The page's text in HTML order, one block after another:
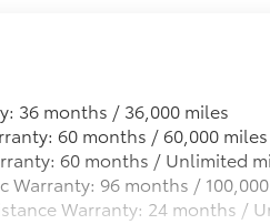
driver side
with the side of the dash
the LED Lantern when the door
do not include any
36 months / 36,000 miles
60 months / 60,000 miles
60 months / Unlimited
Warranty: 96 months /
Warranty: 24 months /